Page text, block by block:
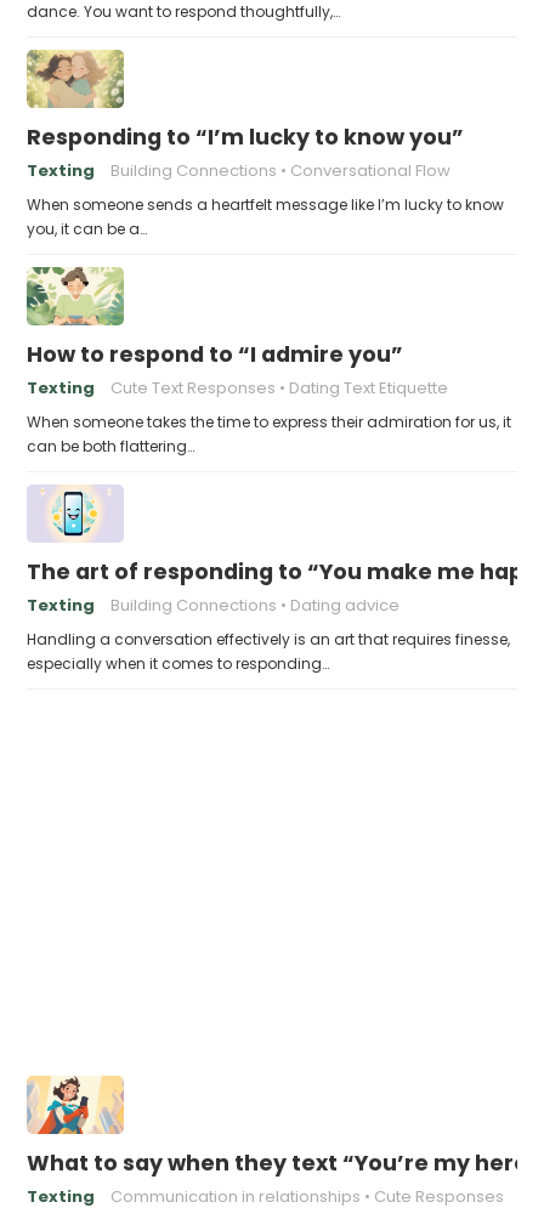
dance. You want to respond thoughtfully,…
Responding to “I’m lucky to know you”
Texting Building Connections Conversational Flow
When someone sends a heartfelt message like I’m lucky to know
you, it can be a…
How to respond to “I admire you”
Texting Cute Text Responses Dating Text Etiquette
When someone takes the time to express their admiration for us, it
can be both flattering…
The art of responding to “You make me
Texting Building Connections Dating advice
Handling a conversation effectively is an art that requires finesse,
especially when it comes to responding…
What to say when they text “You’re my hero”
Texting Communication in relationships Cute Responses